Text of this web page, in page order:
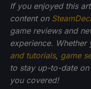
If you enjoyed this
content on
game reviews and
experience.
and tutorials, game
to stay up-to-date
you covered!